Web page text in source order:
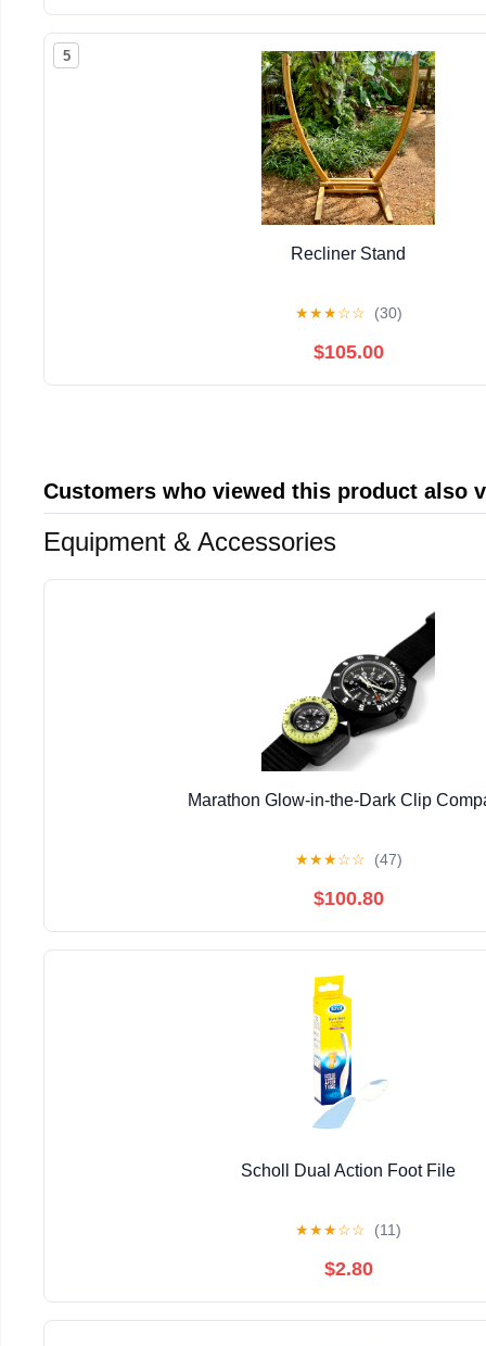
5
Recliner Stand
★★★☆☆ (30)
$105.00
Customers who viewed this product also
Equipment & Accessories
Marathon Glow-in-the-Dark Clip
★★★☆☆ (47)
$100.80
Scholl Dual Action Foot File
★★★☆☆ (11)
$2.80